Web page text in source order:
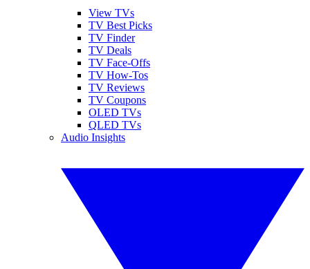
View TVs
TV Best Picks
TV Finder
TV Deals
TV Face-Offs
TV How-Tos
TV Reviews
TV Coupons
OLED TVs
QLED TVs
Audio Insights